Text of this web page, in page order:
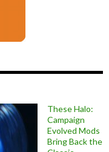
These Halo:
Campaign
Evolved Mods
Bring Back the